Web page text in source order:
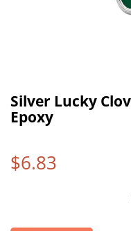
Silver Lucky
Epoxy
$6.83